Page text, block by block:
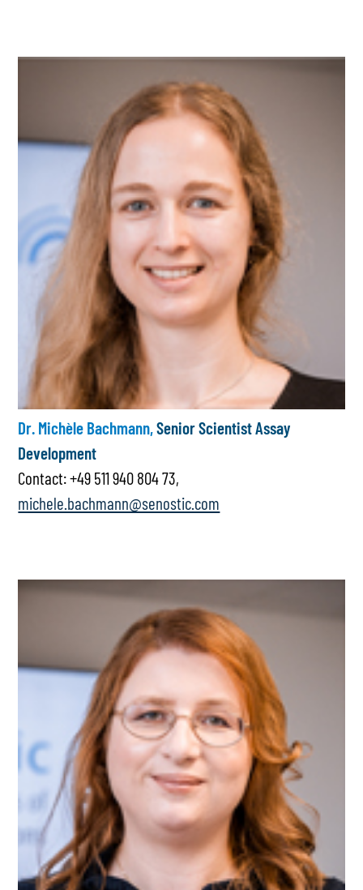
Dr. Michèle Bachmann,Senior Scientist Assay
Development
Contact: +49 511 940 804 73,
michele.bachmann@senostic.com